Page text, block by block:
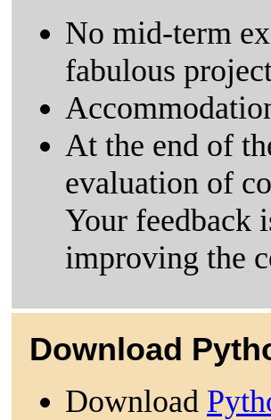
No mid-term
fabulous
At the end of
evaluation of
Your feedback
improving the
Download
Download